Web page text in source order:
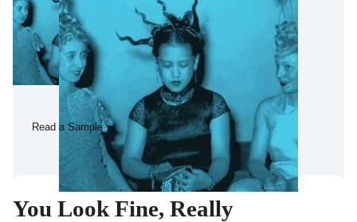
Read a Sample
You Look Fine, Really